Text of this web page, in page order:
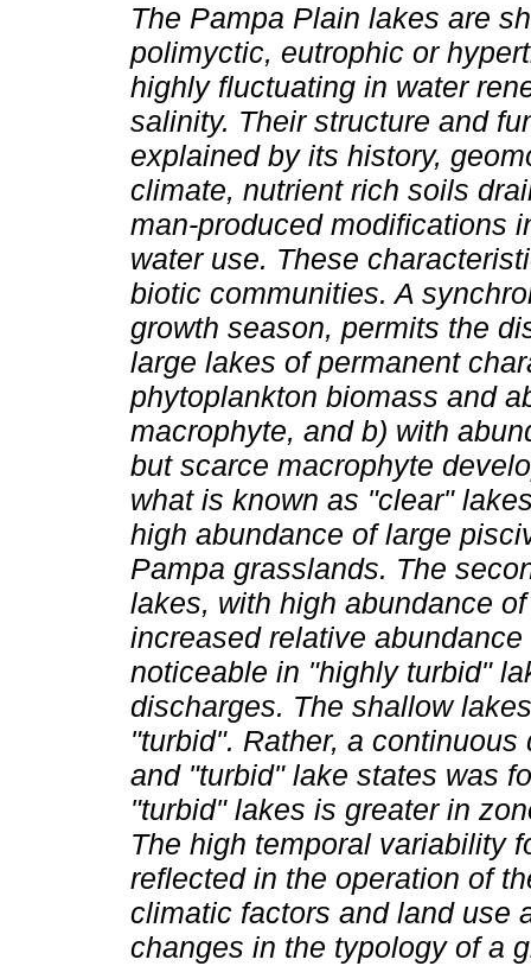
The Pampa Plain lakes are
polimyctic, eutrophic or
highly fluctuating in water
salinity. Their structure and
explained by its history,
climate, nutrient rich soils
man-produced modifications
water use. These
biotic communities. A
growth season, permits the
large lakes of permanent
phytoplankton biomass and
macrophyte, and b) with
but scarce macrophyte
what is known as "clear"
high abundance of large
Pampa grasslands. The
lakes, with high abundance
increased relative
noticeable in "highly turbid"
discharges. The shallow
"turbid". Rather, a
and "turbid" lake states was
"turbid" lakes is greater in
The high temporal variability
reflected in the operation of
climatic factors and land use
changes in the typology of a